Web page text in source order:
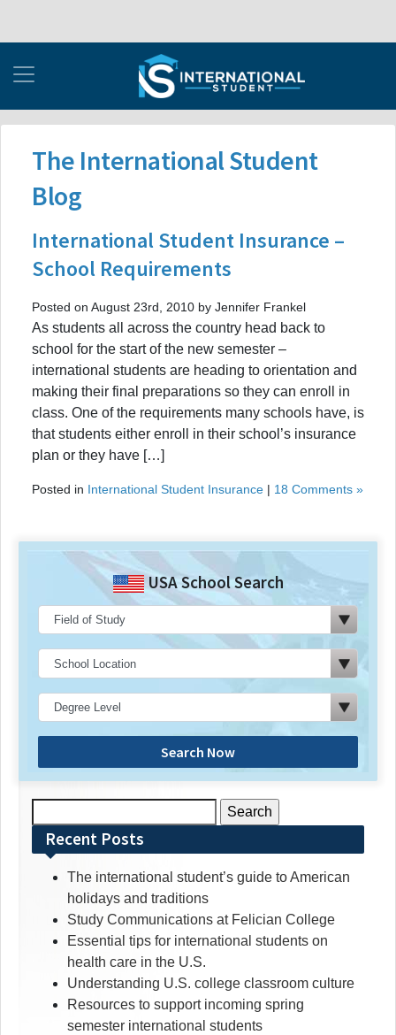
The International Student
Blog
International Student Insurance –
School Requirements
Posted on August 23rd, 2010 by Jennifer Frankel
As students all across the country head back to
school for the start of the new semester –
international students are heading to orientation and
making their final preparations so they can enroll in
class. One of the requirements many schools have, is
that students either enroll in their school’s insurance
plan or they have […]
Posted in International Student Insurance | 18 Comments »
USA School Search
Search Now
for:Recent Posts
The international student’s guide to American
holidays and traditions
Study Communications at Felician College
Essential tips for international students on
health care in the U.S.
Understanding U.S. college classroom culture
Resources to support incoming spring
semester international students